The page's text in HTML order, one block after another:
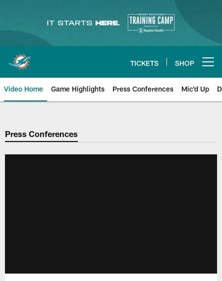
content
TICKETS SHOP
Video Home Game Highlights Press Conferences Mic'd Up
Press Conferences